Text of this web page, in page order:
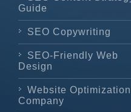
Guide
SEO Copywriting
SEO-Friendly Web
Design
Website Optimization
Company